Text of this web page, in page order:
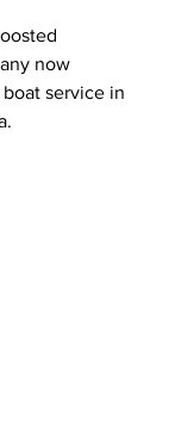
now
service in